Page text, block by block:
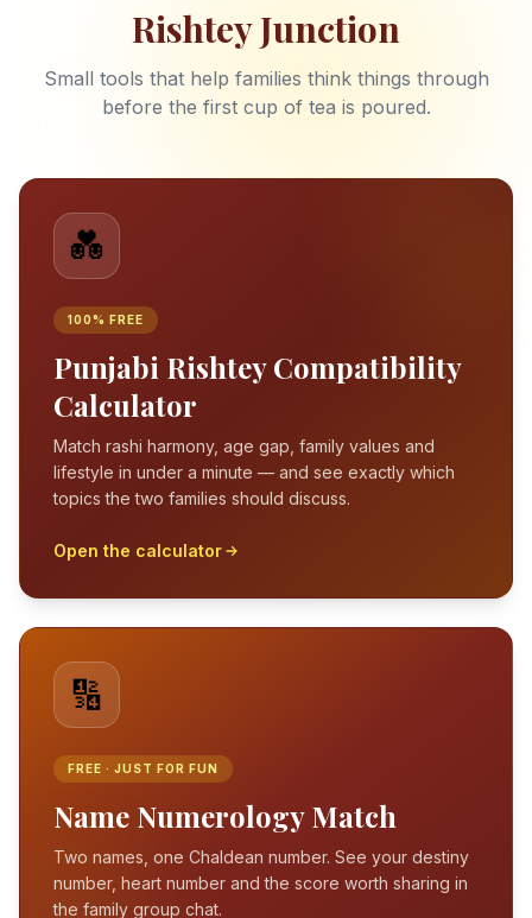
Rishtey Junction
Small tools that help families think things through
before the first cup of tea is poured.
💑
100% FREE
Punjabi Rishtey Compatibility
Calculator
Match rashi harmony, age gap, family values and
lifestyle in under a minute — and see exactly which
topics the two families should discuss.
Open the calculator
🔢
FREE · JUST FOR FUN
Name Numerology Match
Two names, one Chaldean number. See your destiny
number, heart number and the score worth sharing in
the family group chat.